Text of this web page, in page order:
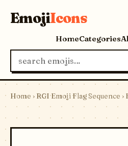
EmojiIcons
HomeCategories
Home › RGI Emoji Flag Sequence ›